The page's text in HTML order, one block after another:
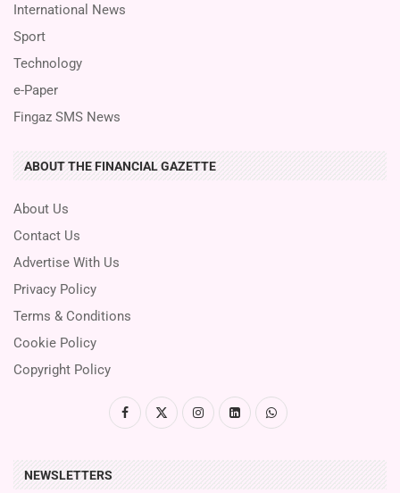
International News
Sport
Technology
e-Paper
Fingaz SMS News
ABOUT THE FINANCIAL GAZETTE
About Us
Contact Us
Advertise With Us
Privacy Policy
Terms & Conditions
Cookie Policy
Copyright Policy
NEWSLETTERS